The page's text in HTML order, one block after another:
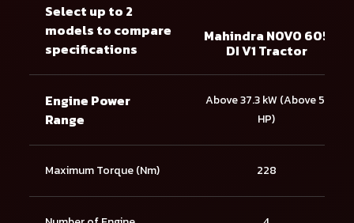
Select up to 2
models to compare
specifications
Mahindra NOVO 605
DI V1 Tractor
Engine Power
Range
Above 37.3 kW (Above 51
HP)
Maximum Torque (Nm) 228